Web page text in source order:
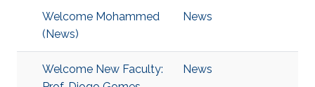
Welcome Mohammed
(News)
News
Welcome New Faculty:
News